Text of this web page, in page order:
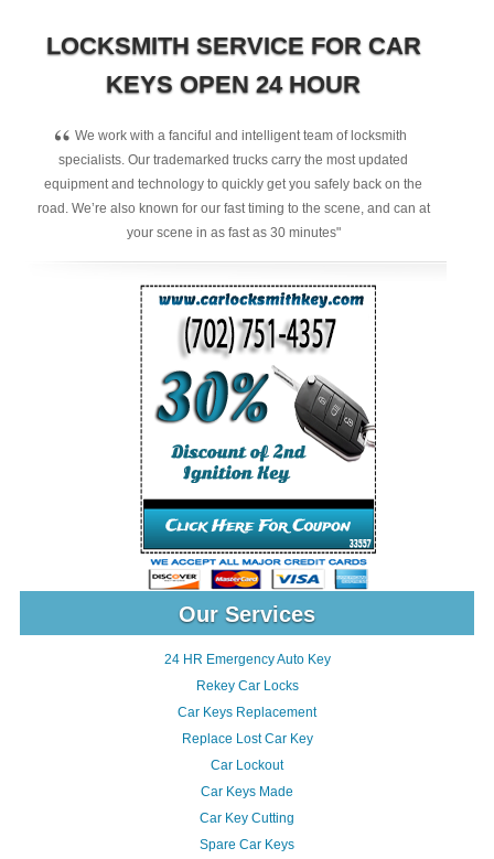
LOCKSMITH SERVICE FOR CAR
KEYS OPEN 24 HOUR
“ We work with a fanciful and intelligent team of locksmith
specialists. Our trademarked trucks carry the most updated
equipment and technology to quickly get you safely back on the
road. We’re also known for our fast timing to the scene, and can at
your scene in as fast as 30 minutes"
Our Services
24 HR Emergency Auto Key
Rekey Car Locks
Car Keys Replacement
Replace Lost Car Key
Car Lockout
Car Keys Made
Car Key Cutting
Spare Car Keys